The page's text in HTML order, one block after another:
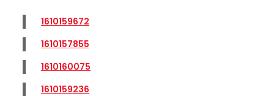
1610159672
1610157855
1610160075
1610159236